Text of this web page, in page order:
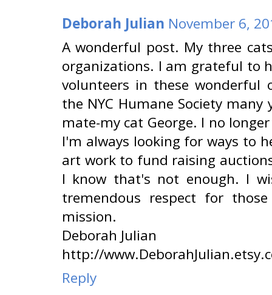
Deborah Julian November 6,
A wonderful post. My three
organizations. I am grateful to
volunteers in these wonderful
the NYC Humane Society
mate-my cat George. I no
I'm always looking for ways to
art work to fund raising
I know that's not enough. I
tremendous respect for
mission.
Deborah Julian
http://
Reply